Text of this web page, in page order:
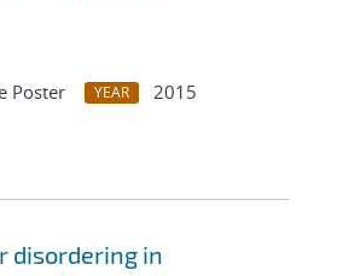
Poster YEAR
2015
disordering in